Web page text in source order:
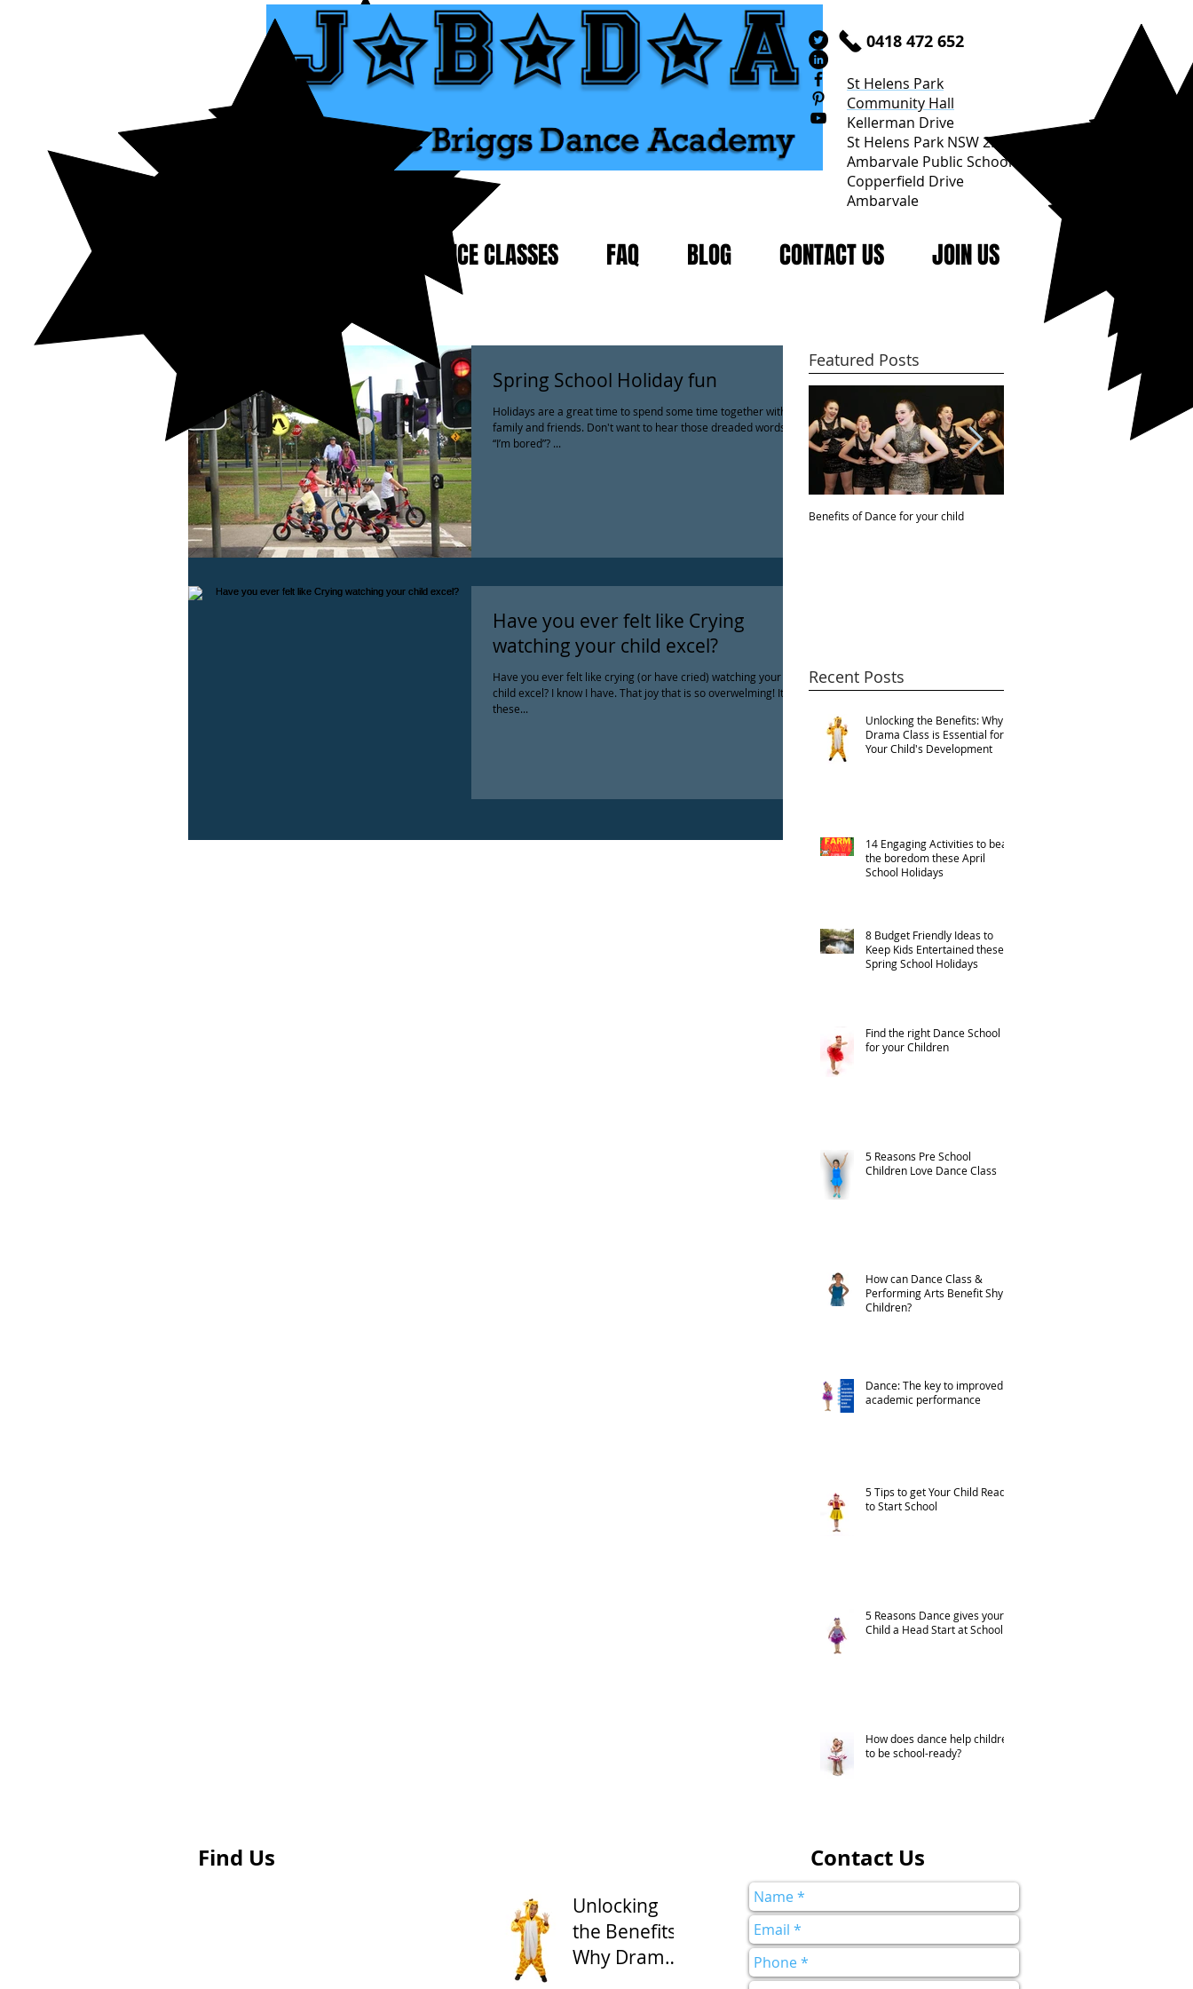
St Helens Park
Community Hall
Kellerman Drive
St Helens Park NSW 2560
Ambarvale Public School
Copperfield Drive
Ambarvale
0418 472 652
DANCE CLASSES FAQ BLOG CONTACT US JOIN US
Spring School Holiday fun
Holidays are a great time to spend some time together with
family and friends. Don't want to hear those dreaded words
“I’m bored”? ...
Have you ever felt like Crying
watching your child excel?
Have you ever felt like crying (or have cried) watching your
child excel? I know I have. That joy that is so overwelming! It's
these...
Featured Posts
Benefits of Dance for your child
Recent Posts
Unlocking the Benefits: Why
Drama Class is Essential for
Your Child's Development
14 Engaging Activities to beat
the boredom these April
School Holidays
8 Budget Friendly Ideas to
Keep Kids Entertained these
Spring School Holidays
Find the right Dance School
for your Children
5 Reasons Pre School
Children Love Dance Class
How can Dance Class &
Performing Arts Benefit Shy
Children?
Dance: The key to improved
academic performance
5 Tips to get Your Child Ready
to Start School
5 Reasons Dance gives your
Child a Head Start at School
How does dance help children
to be school-ready?
Find Us
Unlocking
the Benefits:
Why Drama
Contact Us